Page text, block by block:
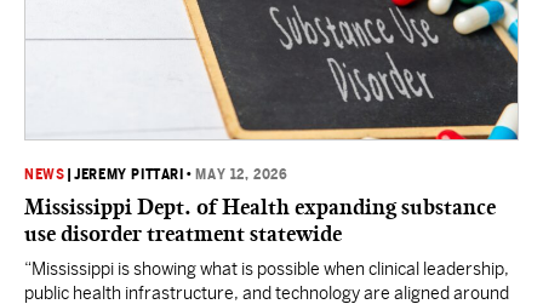
NEWS |JEREMY PITTARI • MAY 12, 2026
Mississippi Dept. of Health expanding substance
use disorder treatment statewide
“Mississippi is showing what is possible when clinical leadership,
public health infrastructure, and technology are aligned around